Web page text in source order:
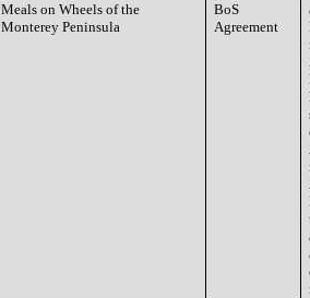
Meals on Wheels of the
Monterey Peninsula
BoS
Agreement